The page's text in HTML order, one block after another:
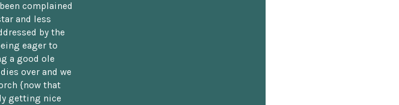
complained
and less
by the
eager to
a good ole
over and we
{now that
getting nice